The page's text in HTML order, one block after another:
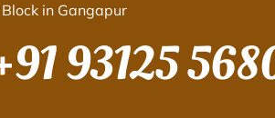
in Gangapur
93125